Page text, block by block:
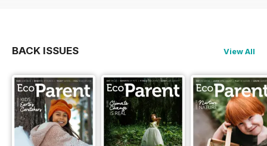
BACK ISSUES View All